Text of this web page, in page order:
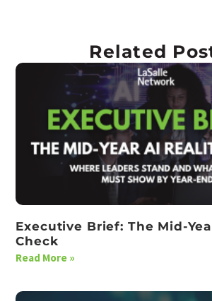
Related
Executive Brief: The Mid-
Check
Read More »